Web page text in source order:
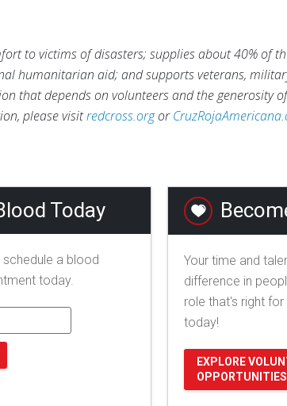
to victims of disasters; supplies about 40% of
humanitarian aid; and supports veterans,
that depends on volunteers and the generosity
please visitredcross.orgor
Today
schedule a blood
today.
Your time and
difference in
role that's right
today!
EXPLORE
OPPORTUNITIES